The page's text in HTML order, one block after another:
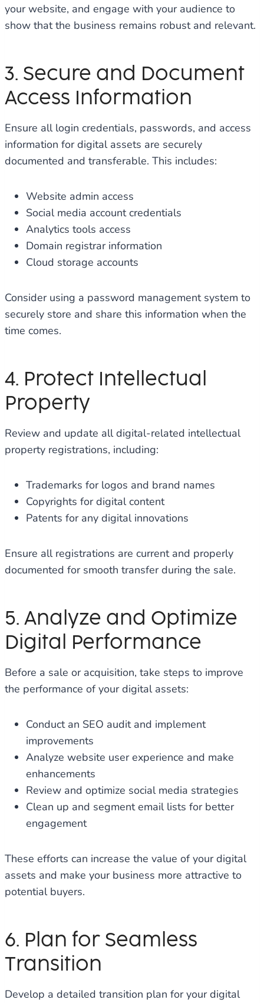
your website, and engage with your audience to
show that the business remains robust and relevant.
3. Secure and Document
Access Information
Ensure all login credentials, passwords, and access
information for digital assets are securely
documented and transferable. This includes:
Website admin access
Social media account credentials
Analytics tools access
Domain registrar information
Cloud storage accounts
Consider using a password management system to
securely store and share this information when the
time comes.
4. Protect Intellectual
Property
Review and update all digital-related intellectual
property registrations, including:
Trademarks for logos and brand names
Copyrights for digital content
Patents for any digital innovations
Ensure all registrations are current and properly
documented for smooth transfer during the sale.
5. Analyze and Optimize
Digital Performance
Before a sale or acquisition, take steps to improve
the performance of your digital assets:
Conduct an SEO audit and implement
improvements
Analyze website user experience and make
enhancements
Review and optimize social media strategies
Clean up and segment email lists for better
engagement
These efforts can increase the value of your digital
assets and make your business more attractive to
potential buyers.
6. Plan for Seamless
Transition
Develop a detailed transition plan for your digital